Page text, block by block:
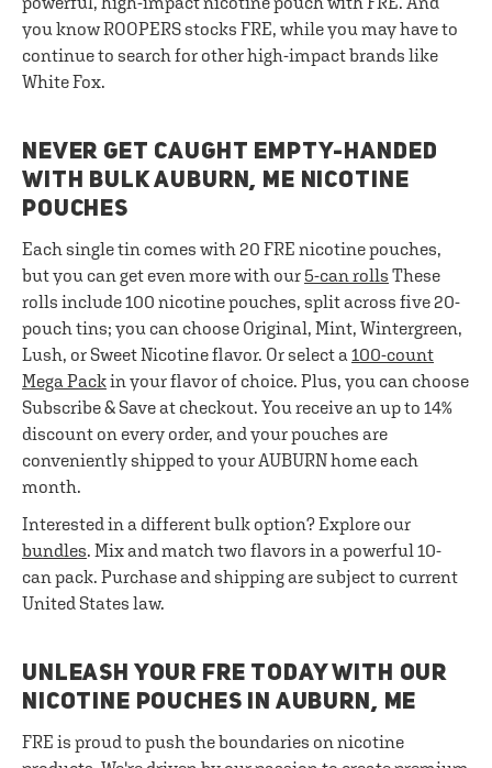
you know ROOPERS stocks FRE, while you may have to
continue to search for other high-impact brands like
White Fox.
NEVER GET CAUGHT EMPTY-HANDED
WITH BULK AUBURN, ME NICOTINE
POUCHES
Each single tin comes with 20 FRE nicotine pouches,
but you can get even more with our 5-can rolls These
rolls include 100 nicotine pouches, split across five 20-
pouch tins; you can choose Original, Mint, Wintergreen,
Lush, or Sweet Nicotine flavor. Or select a 100-count
Mega Packin your flavor of choice. Plus, you can choose
Subscribe & Save at checkout. You receive an up to 14%
discount on every order, and your pouches are
conveniently shipped to your AUBURN home each
month.
Interested in a different bulk option? Explore our
bundles. Mix and match two flavors in a powerful 10-
can pack. Purchase and shipping are subject to current
United States law.
UNLEASH YOUR FRE TODAY WITH OUR
NICOTINE POUCHES IN AUBURN, ME
FRE is proud to push the boundaries on nicotine